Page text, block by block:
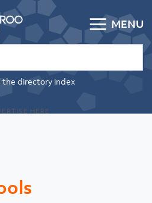
Directory
MENU
the directory index
HERE